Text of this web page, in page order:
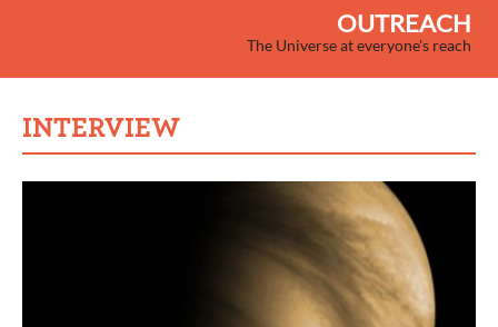
OUTREACH
The Universe at everyone's reach
INTERVIEW